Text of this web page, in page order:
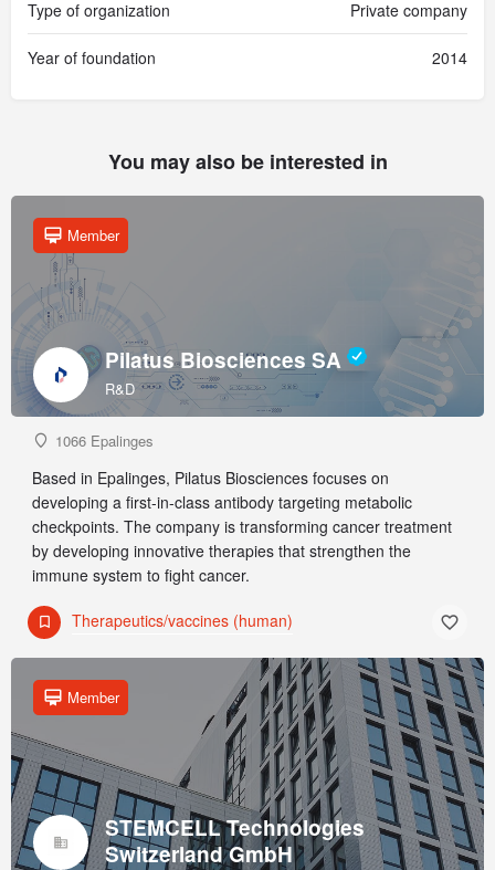
Type of organization
Private company
Year of foundation 2014
You may also be interested in
Pilatus Biosciences SA
R&D
Member
1066 Epalinges
Based in Epalinges, Pilatus Biosciences focuses on
developing a first-in-class antibody targeting metabolic
checkpoints. The company is transforming cancer treatment
by developing innovative therapies that strengthen the
immune system to fight cancer.
Therapeutics/vaccines (human)
STEMCELL Technologies
Switzerland GmbH
Member